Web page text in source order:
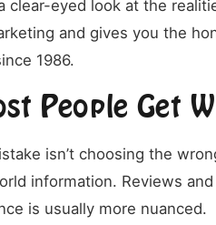
clear-eyed look at the
and gives you the
1986.
People Get
isn’t choosing the
information. Reviews
is usually more nuanced.